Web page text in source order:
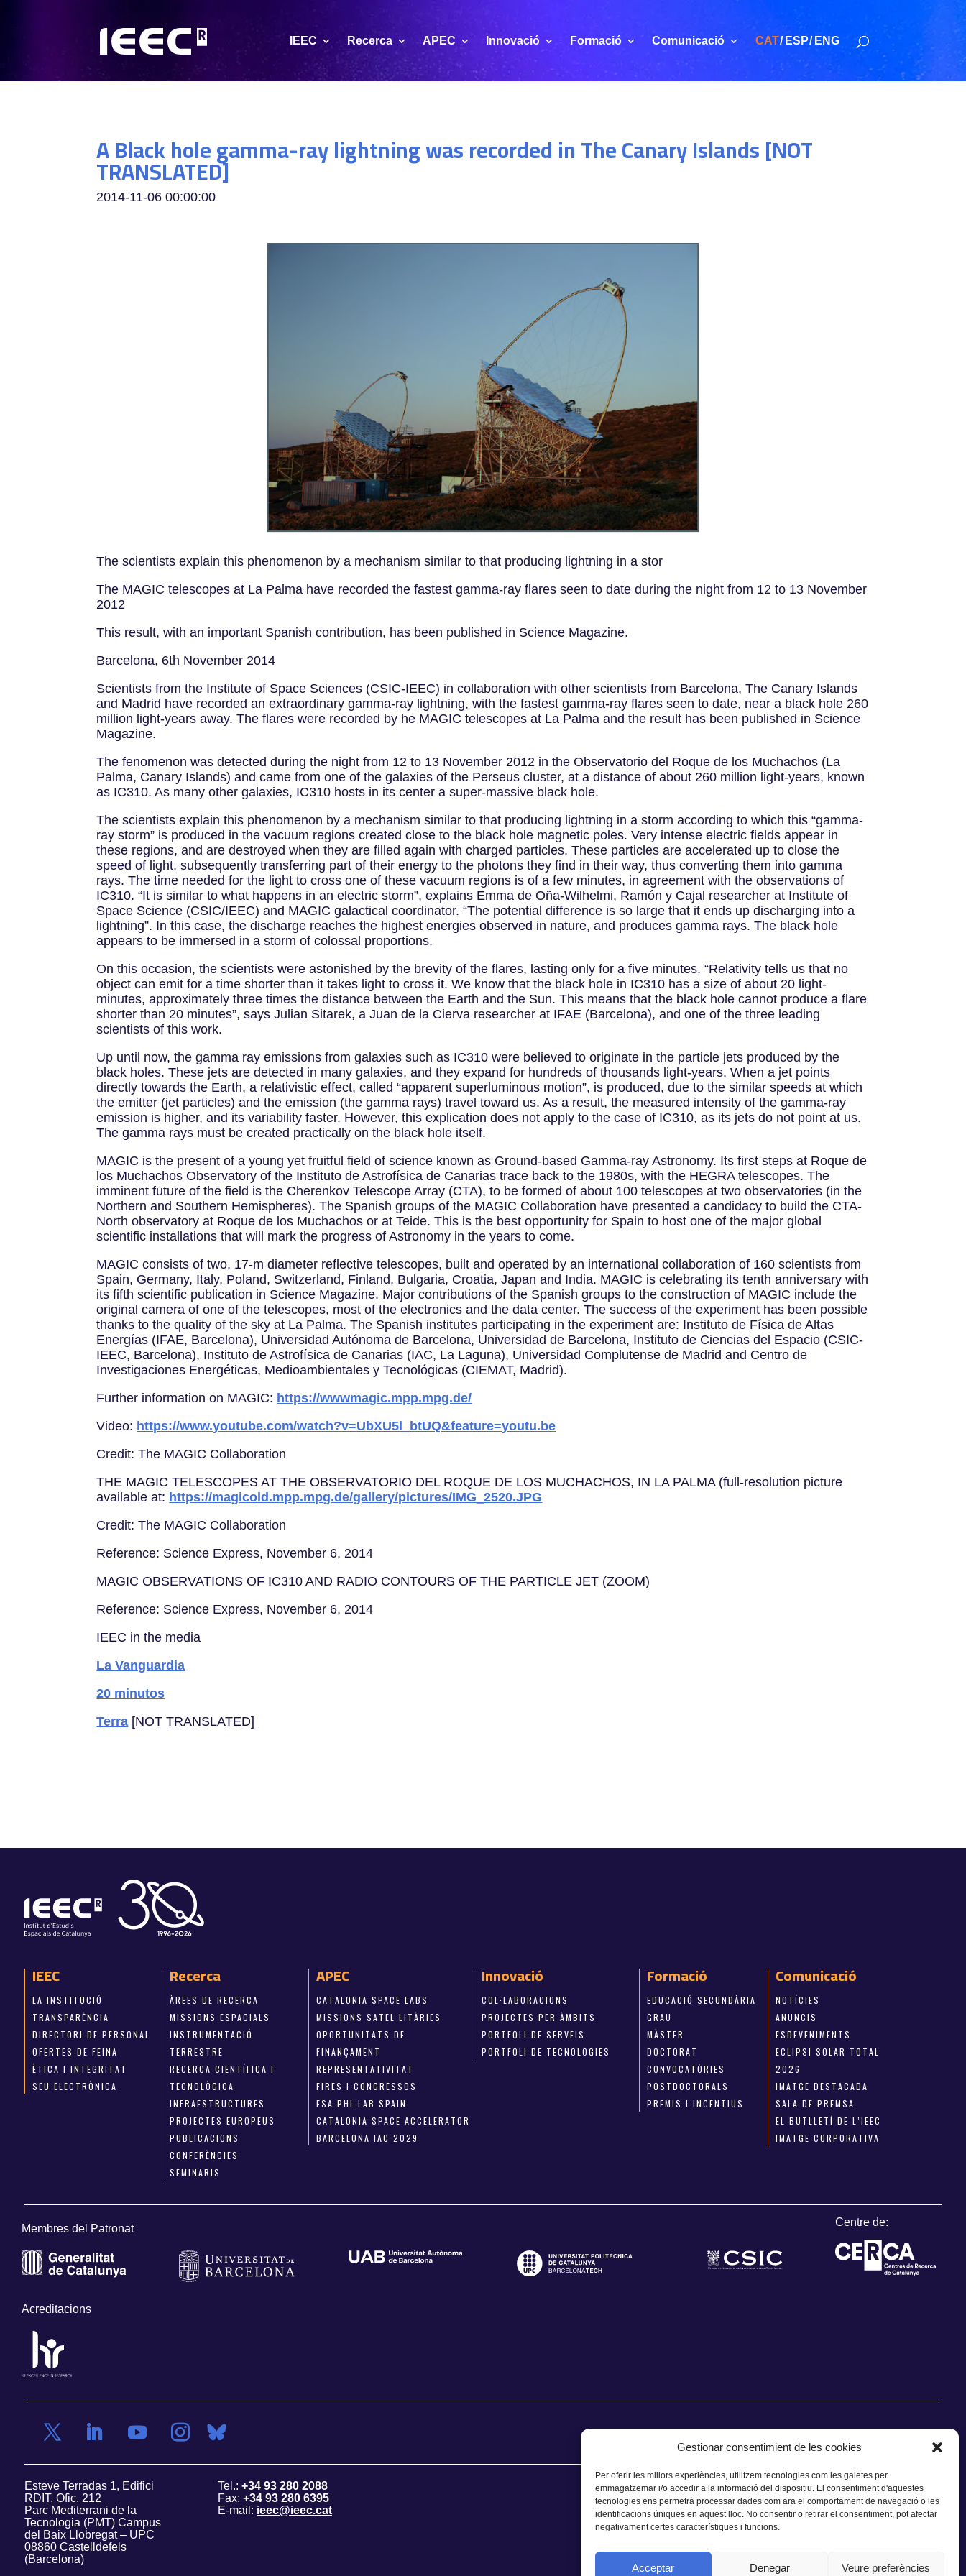
Gestionar consentimient de les cookies
Per oferir les millors experiències, utilitzem tecnologies com les galetes per
emmagatzemar i/o accedir a la informació del dispositiu. El consentiment d'aquestes
tecnologies ens permetrà processar dades com ara el comportament de navegació o les
identificacions úniques en aquest lloc. No consentir o retirar el consentiment, pot afectar
negativament certes característiques i funcions.
Acceptar Denegar Veure preferències
IEEC Recerca APEC Innovació Formació Comunicació CAT ESP ENG
A Black hole gamma-ray lightning was recorded in The Canary Islands [NOT
TRANSLATED]
2014-11-06 00:00:00
The scientists explain this phenomenon by a mechanism similar to that producing lightning in a stor
The MAGIC telescopes at La Palma have recorded the fastest gamma-ray flares seen to date during the night from 12 to 13 November
2012
This result, with an important Spanish contribution, has been published in Science Magazine.
Barcelona, 6th November 2014
Scientists from the Institute of Space Sciences (CSIC-IEEC) in collaboration with other scientists from Barcelona, The Canary Islands
and Madrid have recorded an extraordinary gamma-ray lightning, with the fastest gamma-ray flares seen to date, near a black hole 260
million light-years away. The flares were recorded by he MAGIC telescopes at La Palma and the result has been published in Science
Magazine.
The fenomenon was detected during the night from 12 to 13 November 2012 in the Observatorio del Roque de los Muchachos (La
Palma, Canary Islands) and came from one of the galaxies of the Perseus cluster, at a distance of about 260 million light-years, known
as IC310. As many other galaxies, IC310 hosts in its center a super-massive black hole.
The scientists explain this phenomenon by a mechanism similar to that producing lightning in a storm according to which this “gamma-
ray storm” is produced in the vacuum regions created close to the black hole magnetic poles. Very intense electric fields appear in
these regions, and are destroyed when they are filled again with charged particles. These particles are accelerated up to close the
speed of light, subsequently transferring part of their energy to the photons they find in their way, thus converting them into gamma
rays. The time needed for the light to cross one of these vacuum regions is of a few minutes, in agreement with the observations of
IC310. “It is similar to what happens in an electric storm”, explains Emma de Oña-Wilhelmi, Ramón y Cajal researcher at Institute of
Space Science (CSIC/IEEC) and MAGIC galactical coordinator. “The potential difference is so large that it ends up discharging into a
lightning”. In this case, the discharge reaches the highest energies observed in nature, and produces gamma rays. The black hole
appears to be immersed in a storm of colossal proportions.
On this occasion, the scientists were astonished by the brevity of the flares, lasting only for a five minutes. “Relativity tells us that no
object can emit for a time shorter than it takes light to cross it. We know that the black hole in IC310 has a size of about 20 light-
minutes, approximately three times the distance between the Earth and the Sun. This means that the black hole cannot produce a flare
shorter than 20 minutes”, says Julian Sitarek, a Juan de la Cierva researcher at IFAE (Barcelona), and one of the three leading
scientists of this work.
Up until now, the gamma ray emissions from galaxies such as IC310 were believed to originate in the particle jets produced by the
black holes. These jets are detected in many galaxies, and they expand for hundreds of thousands light-years. When a jet points
directly towards the Earth, a relativistic effect, called “apparent superluminous motion”, is produced, due to the similar speeds at which
the emitter (jet particles) and the emission (the gamma rays) travel toward us. As a result, the measured intensity of the gamma-ray
emission is higher, and its variability faster. However, this explication does not apply to the case of IC310, as its jets do not point at us.
The gamma rays must be created practically on the black hole itself.
MAGIC is the present of a young yet fruitful field of science known as Ground-based Gamma-ray Astronomy. Its first steps at Roque de
los Muchachos Observatory of the Instituto de Astrofísica de Canarias trace back to the 1980s, with the HEGRA telescopes. The
imminent future of the field is the Cherenkov Telescope Array (CTA), to be formed of about 100 telescopes at two observatories (in the
Northern and Southern Hemispheres). The Spanish groups of the MAGIC Collaboration have presented a candidacy to build the CTA-
North observatory at Roque de los Muchachos or at Teide. This is the best opportunity for Spain to host one of the major global
scientific installations that will mark the progress of Astronomy in the years to come.
MAGIC consists of two, 17-m diameter reflective telescopes, built and operated by an international collaboration of 160 scientists from
Spain, Germany, Italy, Poland, Switzerland, Finland, Bulgaria, Croatia, Japan and India. MAGIC is celebrating its tenth anniversary with
its fifth scientific publication in Science Magazine. Major contributions of the Spanish groups to the construction of MAGIC include the
original camera of one of the telescopes, most of the electronics and the data center. The success of the experiment has been possible
thanks to the quality of the sky at La Palma. The Spanish institutes participating in the experiment are: Instituto de Física de Altas
Energías (IFAE, Barcelona), Universidad Autónoma de Barcelona, Universidad de Barcelona, Instituto de Ciencias del Espacio (CSIC-
IEEC, Barcelona), Instituto de Astrofísica de Canarias (IAC, La Laguna), Universidad Complutense de Madrid and Centro de
Investigaciones Energéticas, Medioambientales y Tecnológicas (CIEMAT, Madrid).
Further information on MAGIC: https://wwwmagic.mpp.mpg.de/
Video: https://www.youtube.com/watch?v=UbXU5l_btUQ&feature=youtu.be
Credit: The MAGIC Collaboration
THE MAGIC TELESCOPES AT THE OBSERVATORIO DEL ROQUE DE LOS MUCHACHOS, IN LA PALMA (full-resolution picture
available at: https://magicold.mpp.mpg.de/gallery/pictures/IMG_2520.JPG
Credit: The MAGIC Collaboration
Reference: Science Express, November 6, 2014
MAGIC OBSERVATIONS OF IC310 AND RADIO CONTOURS OF THE PARTICLE JET (ZOOM)
Reference: Science Express, November 6, 2014
IEEC in the media
La Vanguardia
20 minutos
Terra [NOT TRANSLATED]
IEEC
LA INSTITUCIÓ
TRANSPARÈNCIA
DIRECTORI DE PERSONAL
OFERTES DE FEINA
ÈTICA I INTEGRITAT
SEU ELECTRÒNICA
Recerca
ÀREES DE RECERCA
MISSIONS ESPACIALS
INSTRUMENTACIÓ
TERRESTRE
RECERCA CIENTÍFICA I
TECNOLÒGICA
INFRAESTRUCTURES
PROJECTES EUROPEUS
PUBLICACIONS
CONFERÈNCIES
SEMINARIS
APEC
CATALONIA SPACE LABS
MISSIONS SATEL·LITÀRIES
OPORTUNITATS DE
FINANÇAMENT
REPRESENTATIVITAT
FIRES I CONGRESSOS
ESA PHI-LAB SPAIN
CATALONIA SPACE ACCELERATOR
BARCELONA IAC 2029
Innovació
COL·LABORACIONS
PROJECTES PER ÀMBITS
PORTFOLI DE SERVEIS
PORTFOLI DE TECNOLOGIES
Formació
EDUCACIÓ SECUNDÀRIA
GRAU
MÀSTER
DOCTORAT
CONVOCATÒRIES
POSTDOCTORALS
PREMIS I INCENTIUS
Comunicació
NOTÍCIES
ANUNCIS
ESDEVENIMENTS
ECLIPSI SOLAR TOTAL
2026
IMATGE DESTACADA
SALA DE PREMSA
EL BUTLLETÍ DE L’IEEC
IMATGE CORPORATIVA
Membres del Patronat
Centre de:
Acreditacions
Esteve Terradas 1, Edifici
RDIT, Ofic. 212
Parc Mediterrani de la
Tecnologia (PMT) Campus
del Baix Llobregat – UPC
08860 Castelldefels
(Barcelona)
Tel.: +34 93 280 2088
Fax: +34 93 280 6395
E-mail: ieec@ieec.cat
CONTACTE